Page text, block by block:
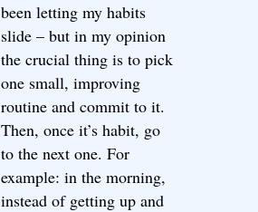
been letting my habits
slide – but in my opinion
the crucial thing is to pick
one small, improving
routine and commit to it.
Then, once it’s habit, go
to the next one. For
example: in the morning,
instead of getting up and